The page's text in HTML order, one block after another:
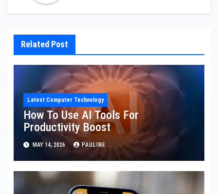
Related Post
Latest Computer Technology
How To Use AI Tools For
Productivity Boost
MAY 14, 2026 PAULINE